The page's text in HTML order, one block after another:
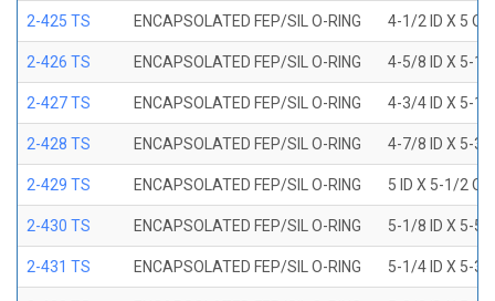
2-425 TS ENCAPSOLATED FEP/SIL O-RING 4-1/2 ID X 5
2-426 TS ENCAPSOLATED FEP/SIL O-RING 4-5/8 ID X 5-1/
2-427 TS ENCAPSOLATED FEP/SIL O-RING 4-3/4 ID X 5-1/
2-428 TS ENCAPSOLATED FEP/SIL O-RING 4-7/8 ID X 5-3/
2-429 TS ENCAPSOLATED FEP/SIL O-RING 5 ID X 5-1/2
2-430 TS ENCAPSOLATED FEP/SIL O-RING 5-1/8 ID X 5-5/
2-431 TS ENCAPSOLATED FEP/SIL O-RING 5-1/4 ID X 5-3/